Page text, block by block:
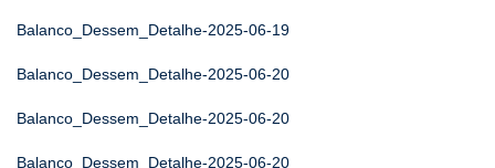
Balanco_Dessem_Detalhe-2025-06-19
Balanco_Dessem_Detalhe-2025-06-20
Balanco_Dessem_Detalhe-2025-06-20
Balanco_Dessem_Detalhe-2025-06-20